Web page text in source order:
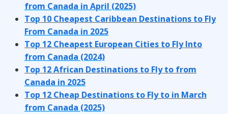
from Canada in April (2025)
Top 10 Cheapest Caribbean Destinations to Fly
From Canada in 2025
Top 12 Cheapest European Cities to Fly Into
from Canada (2024)
Top 12 African Destinations to Fly to from
Canada in 2025
Top 12 Cheap Destinations to Fly to in March
from Canada (2025)